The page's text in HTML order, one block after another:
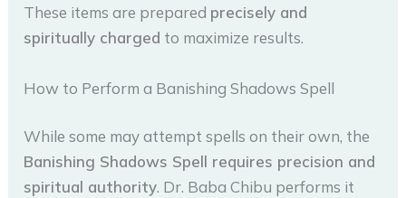
These items are prepared precisely and
spiritually charged to maximize results.
How to Perform a Banishing Shadows Spell
While some may attempt spells on their own, the
Banishing Shadows Spell requires precision and
spiritual authority. Dr. Baba Chibu performs it